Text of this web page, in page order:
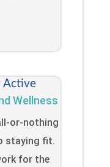
Active
Wellness
or-nothing
staying fit.
for the